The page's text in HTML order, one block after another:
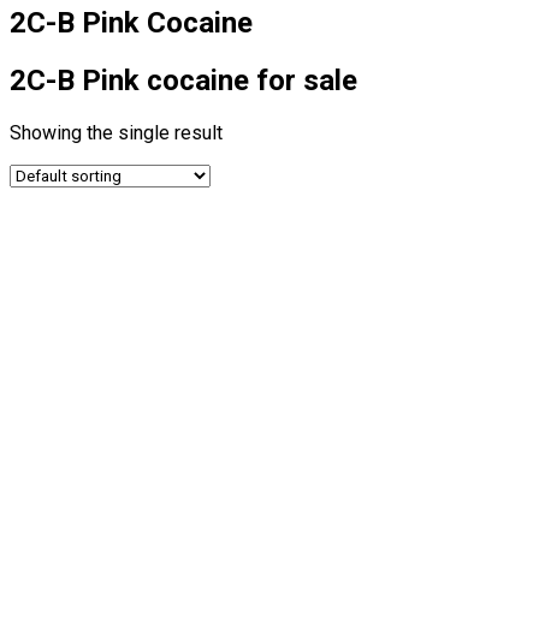
2C-B Pink Cocaine
2C-B Pink cocaine for sale
Showing the single result